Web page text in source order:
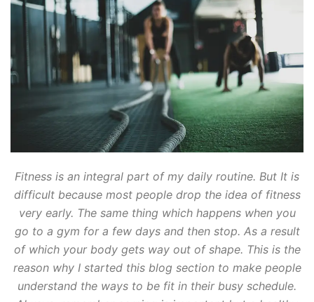
Fitness is an integral part of my daily routine. But It is
difficult because most people drop the idea of fitness
very early. The same thing which happens when you
go to a gym for a few days and then stop. As a result
of which your body gets way out of shape. This is the
reason why I started this blog section to make people
understand the ways to be fit in their busy schedule.